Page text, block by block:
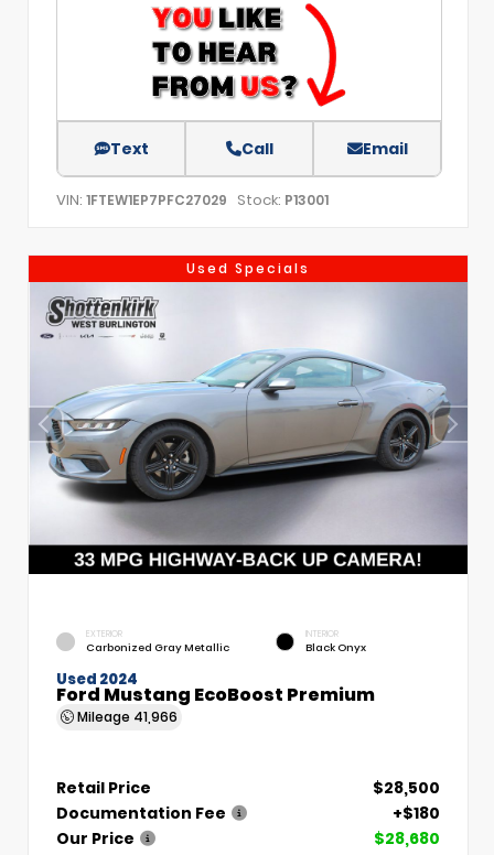
Text Call Email
VIN: 1FTEW1EP7PFC27029 Stock: P13001
Used Specials
EXTERIOR
Carbonized Gray Metallic
INTERIOR
Black Onyx
Used 2024
Ford Mustang EcoBoost Premium
Mileage 41,966
Retail Price
$28,500
Documentation Fee
+$180
Our Price
$28,680